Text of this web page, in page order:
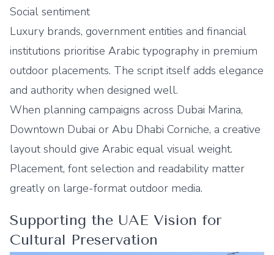
Social sentiment
Luxury brands, government entities and financial
institutions prioritise Arabic typography in premium
outdoor placements. The script itself adds elegance
and authority when designed well.
When planning campaigns across Dubai Marina,
Downtown Dubai or Abu Dhabi Corniche, a creative
layout should give Arabic equal visual weight.
Placement, font selection and readability matter
greatly on large-format outdoor media.
Supporting the UAE Vision for
Cultural Preservation